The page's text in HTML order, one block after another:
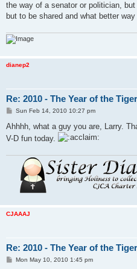
the way of a senator or politician,
but to be shared and what better
dianep2
Re: 2010 - The Year of the Tiger
P
s
Sun Feb 14, 2010 10:27 pm
Ahhhh, what a guy you are, Larry.
V-D fun today.
CJAAAJ
Re: 2010 - The Year of the Tiger
PMon May 10, 2010 1:45 pm